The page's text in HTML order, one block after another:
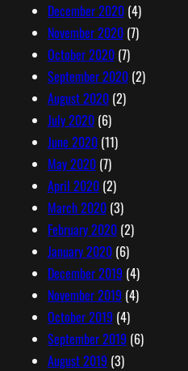
December 2020(4)
November 2020(7)
October 2020(7)
September 2020(2)
August 2020(2)
July 2020(6)
June 2020(11)
May 2020(7)
April 2020(2)
March 2020(3)
February 2020(2)
January 2020(6)
December 2019 (4)
November 2019 (4)
October 2019 (4)
September 2019 (6)
August 2019 (3)